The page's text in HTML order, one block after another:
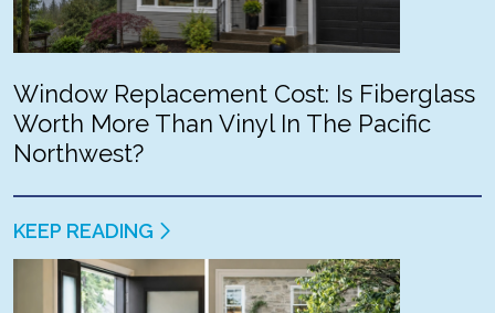
Window Replacement Cost: Is Fiberglass
Worth More Than Vinyl In The Pacific
Northwest?
KEEP READING